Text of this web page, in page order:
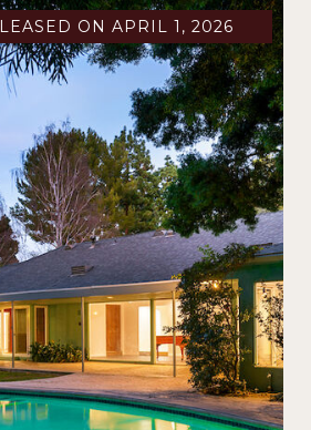
LEASED ON APRIL 1, 2026